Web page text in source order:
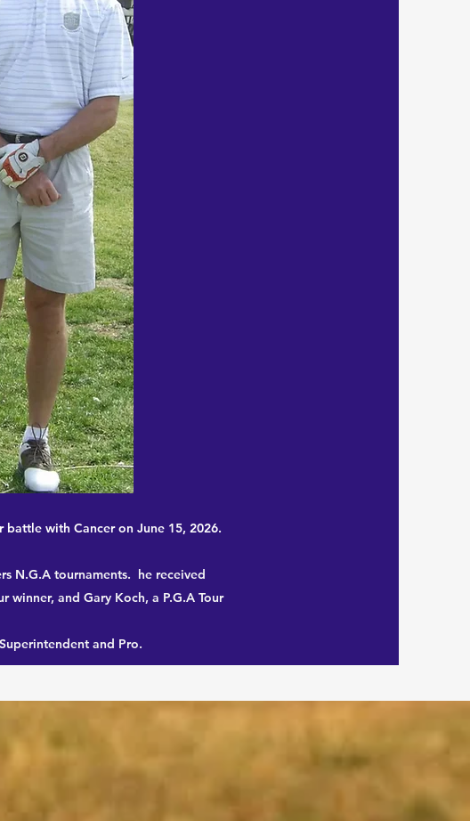
battle with Cancer on June 15, 2026.
N.G.A tournaments. he received
winner, and Gary Koch, a P.G.A Tour
and Pro.